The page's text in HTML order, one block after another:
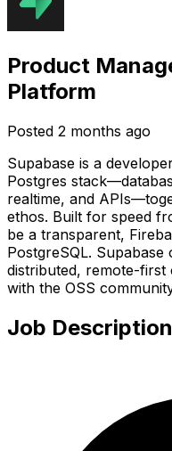
Product
Platform
Posted 2 months ago
Supabase is a
Postgres
realtime, and
ethos. Built for speed
be a transparent,
PostgreSQL.
distributed, remote-first
with the OSS
Job Description